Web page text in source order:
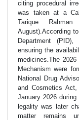
citing procedural
was taken at a
Tarique
August).According
Department
ensuring the
medicines.The
Mechanism were
National Drug
and Cosmetics
January 2026
legality was later
matter remains